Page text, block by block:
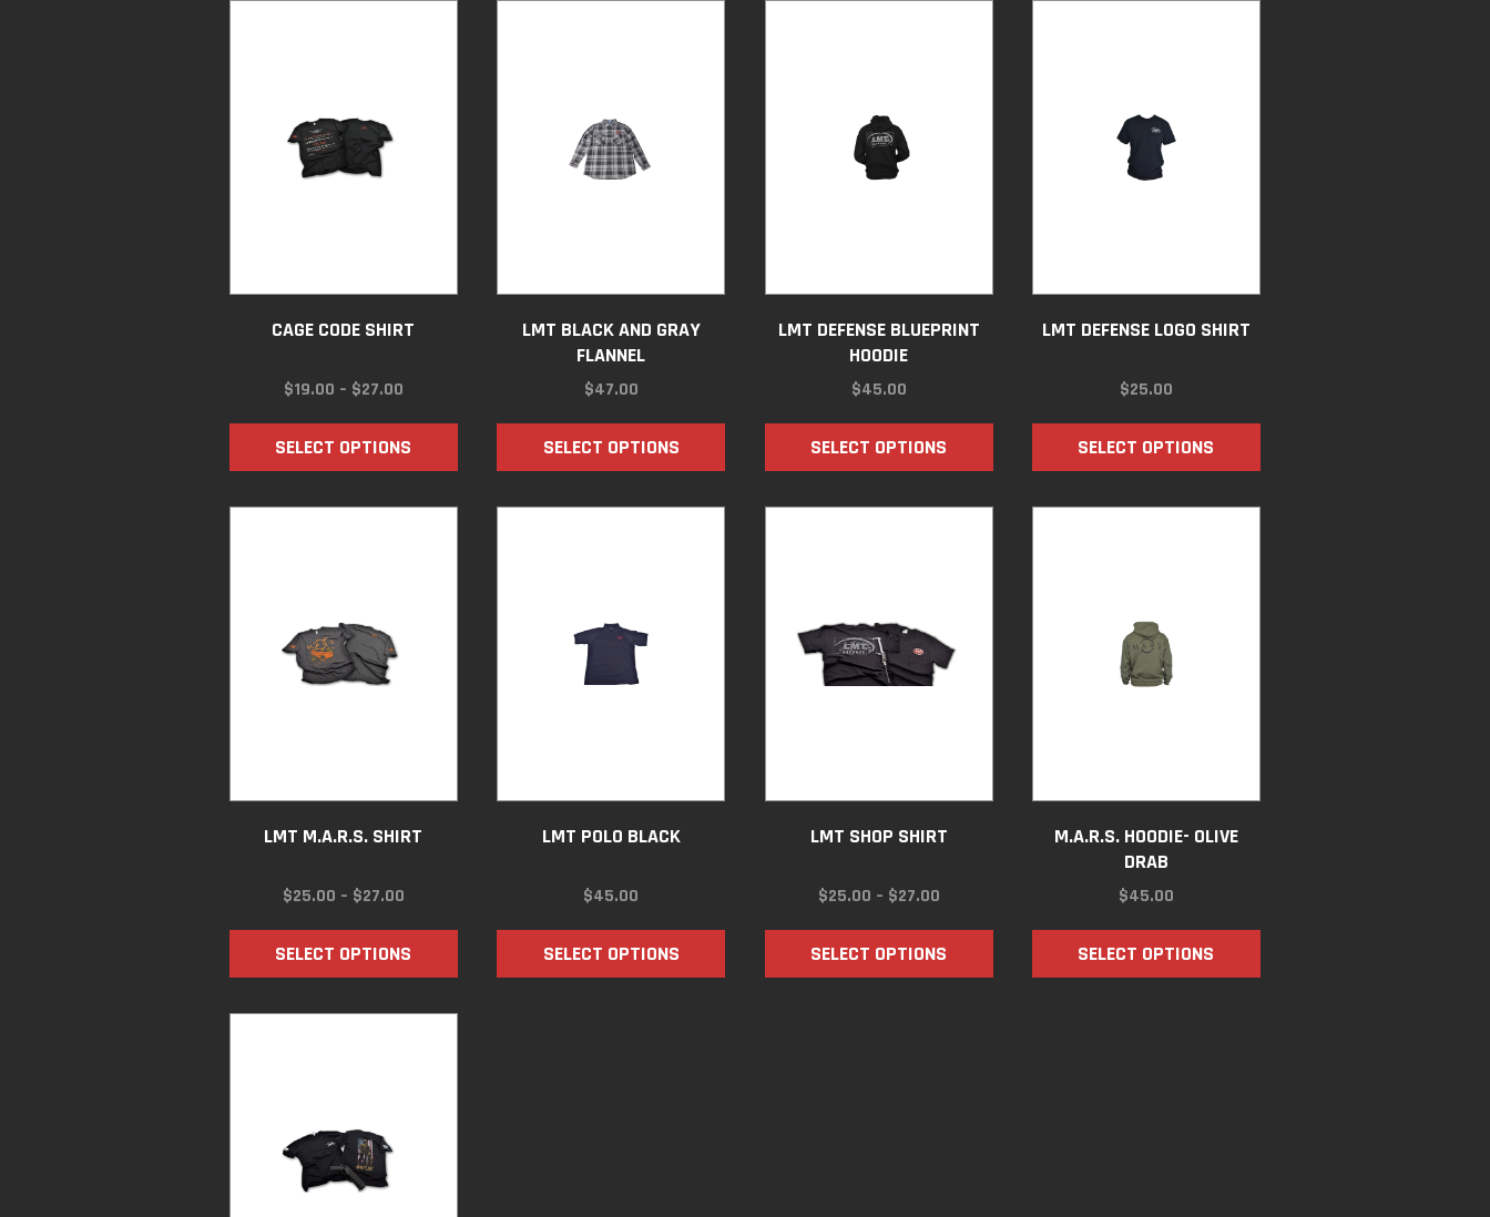
CAGE CODE SHIRT
$19.00 – $27.00PRICE
THROUGH
$27.00
SELECT OPTIONS
LMT BLACK AND GRAY
FLANNEL
$47.00
SELECT OPTIONS
LMT DEFENSE BLUEPRINT
HOODIE
$45.00
SELECT OPTIONS
LMT DEFENSE LOGO SHIRT
$25.00
SELECT OPTIONS
LMT M.A.R.S. SHIRT
$25.00 – $27.00PRICE
THROUGH
$27.00
SELECT OPTIONS
LMT POLO BLACK
$45.00
SELECT OPTIONS
LMT SHOP SHIRT
$25.00 – $27.00PRICE
THROUGH
$27.00
SELECT OPTIONS
M.A.R.S. HOODIE- OLIVE
DRAB
$45.00
SELECT OPTIONS